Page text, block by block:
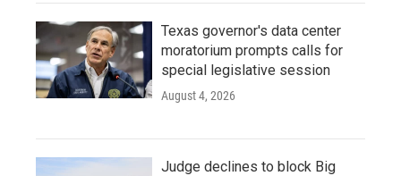
Texas governor's data center
moratorium prompts calls for
special legislative session
August 4, 2026
Judge declines to block Big